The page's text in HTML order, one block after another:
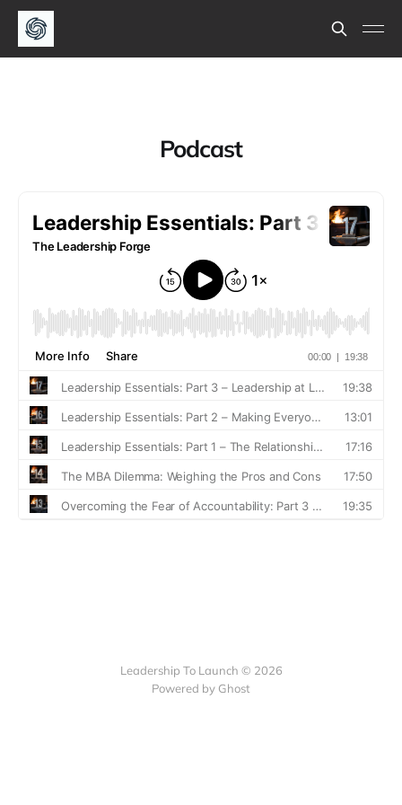
Podcast
Leadership To Launch © 2026
Powered by Ghost